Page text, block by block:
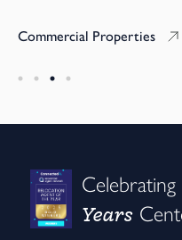
Commercial Properties
Years